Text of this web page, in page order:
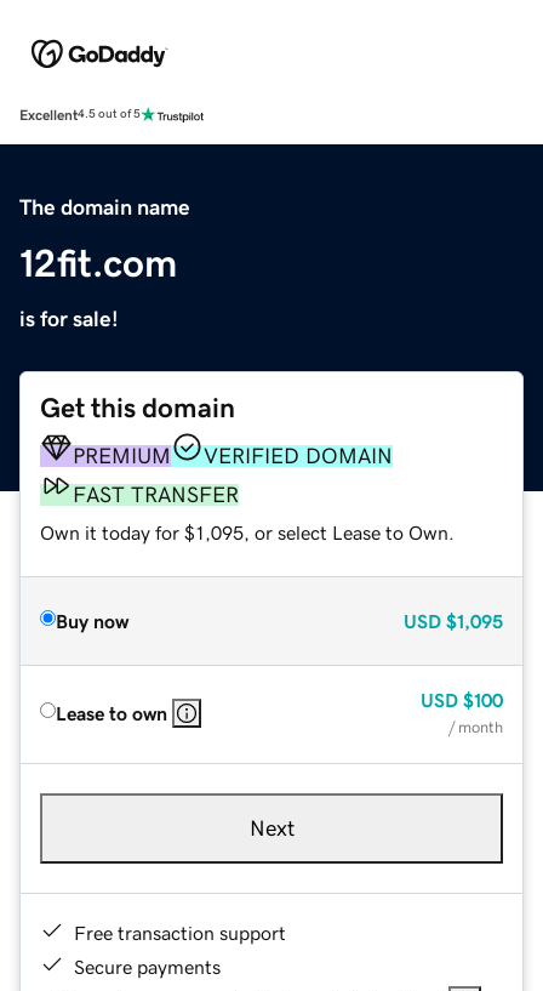
Excellent4.5 out of 5
The domain name
12fit.com
is for sale!
Get this domain
PREMIUM
VERIFIED DOMAIN
FAST TRANSFER
Own it today for $1,095, or select Lease to Own.
Buy now USD $1,095
Lease to own
USD $100
/ month
Next
Free transaction support
Secure payments